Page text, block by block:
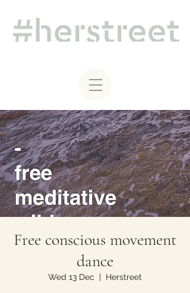
Free conscious movement
dance
Wed 13 Dec
  |
Herstreet